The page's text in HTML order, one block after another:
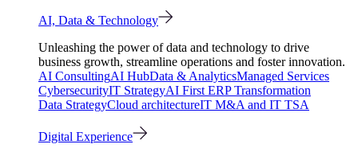
AI, Data & Technology
Unleashing the power of data and technology to drive
business growth, streamline operations and foster innovation.
AI ConsultingAI HubData & AnalyticsManaged Services
CybersecurityIT StrategyAI First ERP Transformation
Data StrategyCloud architectureIT M&A and IT TSA
Digital Experience